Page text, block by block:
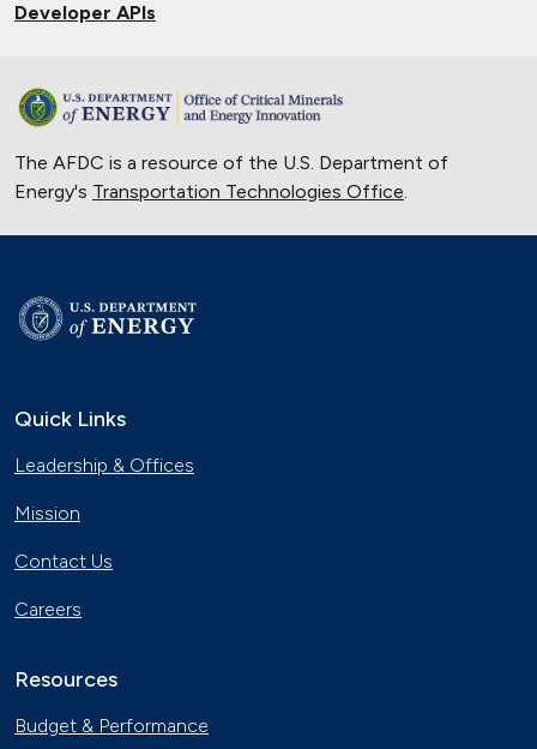
Developer APIs
The AFDC is a resource of the U.S. Department of
Energy's Transportation Technologies Office.
Quick Links
Leadership & Offices
Mission
Contact Us
Careers
Resources
Budget & Performance